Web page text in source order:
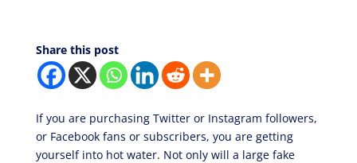
Share this post
If you are purchasing Twitter or Instagram followers,
or Facebook fans or subscribers, you are getting
yourself into hot water. Not only will a large fake